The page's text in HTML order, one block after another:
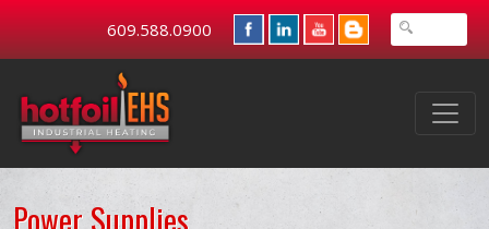
609.588.0900
Power Supplies